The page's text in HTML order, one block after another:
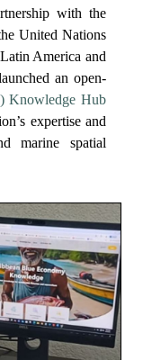
with the
United Nations
America and
an open-
Knowledge Hub
expertise and
marine spatial